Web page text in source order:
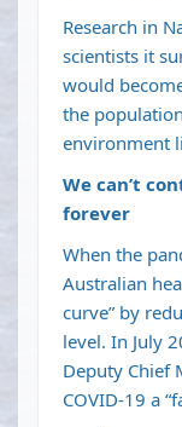
Research in
scientists it
would
the
environment
We can’t
forever
When the
Australian
curve” by
level. In July
Deputy Chief
COVID-19 a